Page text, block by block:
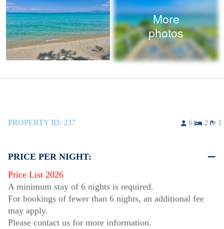
More
photos
PROPERTY ID: 237 6 2 1
PRICE PER NIGHT:
Price List 2026
A minimum stay of 6 nights is required.
For bookings of fewer than 6 nights, an additional fee
may apply.
Please contact us for more information.